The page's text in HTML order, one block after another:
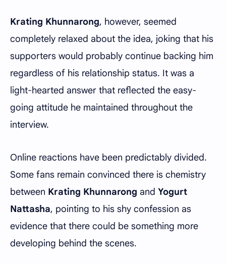
Krating Khunnarong, however, seemed
completely relaxed about the idea, joking that his
supporters would probably continue backing him
regardless of his relationship status. It was a
light-hearted answer that reflected the easy-
going attitude he maintained throughout the
interview.
Online reactions have been predictably divided.
Some fans remain convinced there is chemistry
between Krating Khunnarong and Yogurt
Nattasha, pointing to his shy confession as
evidence that there could be something more
developing behind the scenes.